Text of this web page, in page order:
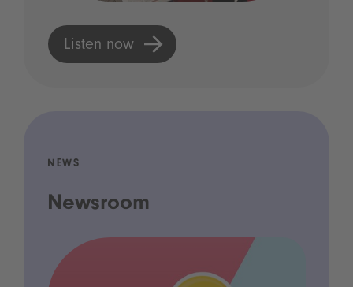
Listen now
NEWS
Newsroom